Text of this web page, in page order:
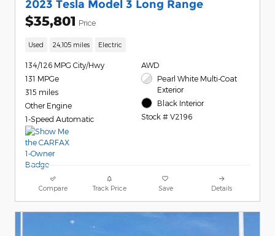
2023 Tesla Model 3 Long Range
$35,801 Price
Used 24,105 miles Electric
134/126 MPG City/Hwy
131 MPGe
315 miles
Other Engine
1-Speed Automatic
AWD
Pearl White Multi-Coat
Exterior
Black Interior
Stock # V2196
Compare Track Price Save Details